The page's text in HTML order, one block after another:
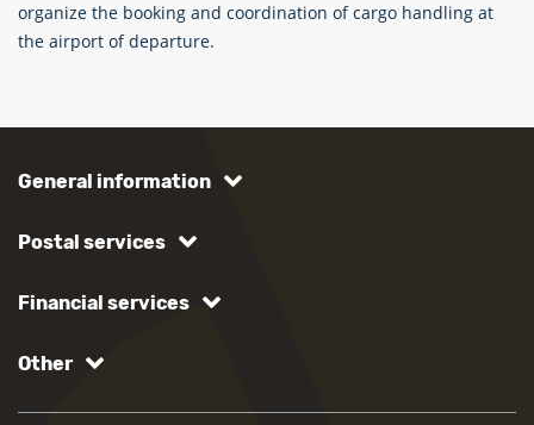
organize the booking and coordination of cargo handling at
the airport of departure.
General information
Postal services
Financial services
Other